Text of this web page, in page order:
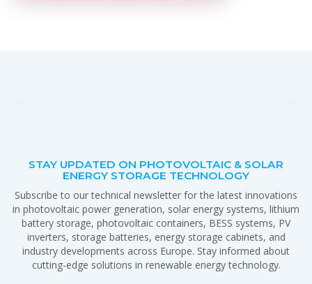
STAY UPDATED ON PHOTOVOLTAIC & SOLAR
ENERGY STORAGE TECHNOLOGY
Subscribe to our technical newsletter for the latest innovations
in photovoltaic power generation, solar energy systems, lithium
battery storage, photovoltaic containers, BESS systems, PV
inverters, storage batteries, energy storage cabinets, and
industry developments across Europe. Stay informed about
cutting-edge solutions in renewable energy technology.